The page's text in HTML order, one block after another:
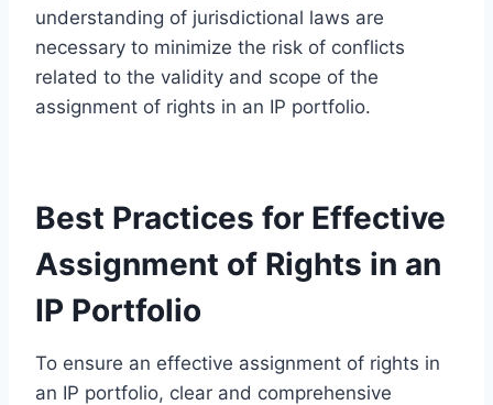
understanding of jurisdictional laws are
necessary to minimize the risk of conflicts
related to the validity and scope of the
assignment of rights in an IP portfolio.
Best Practices for Effective
Assignment of Rights in an
IP Portfolio
To ensure an effective assignment of rights in
an IP portfolio, clear and comprehensive